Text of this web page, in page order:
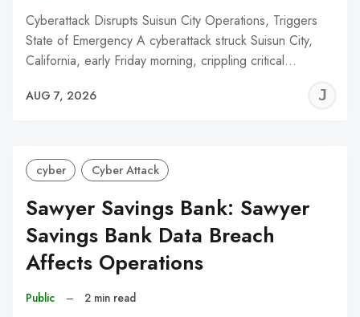
Cyberattack Disrupts Suisun City Operations, Triggers
State of Emergency A cyberattack struck Suisun City,
California, early Friday morning, crippling critical…
AUG 7, 2026
cyber Cyber Attack
Sawyer Savings Bank: Sawyer
Savings Bank Data Breach
Affects Operations
Public – 2 min read